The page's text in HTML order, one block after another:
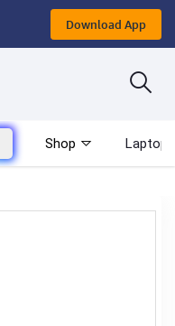
Download App
Shop Laptop